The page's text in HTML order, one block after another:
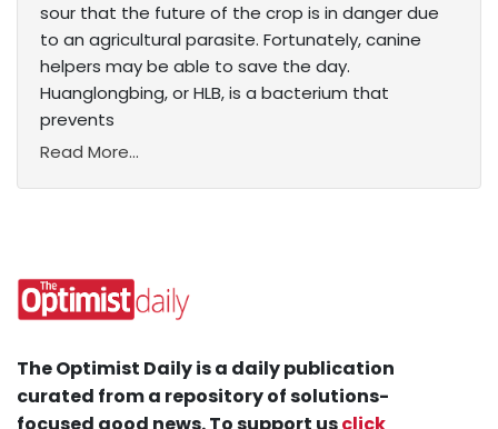
sour that the future of the crop is in danger due
to an agricultural parasite. Fortunately, canine
helpers may be able to save the day.
Huanglongbing, or HLB, is a bacterium that
prevents
Read More...
The Optimist Daily is a daily publication
curated from a repository of solutions-